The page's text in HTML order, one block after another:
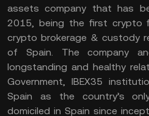
assets company that has
2015, being the first crypto
crypto brokerage & custody
of Spain. The company
longstanding and healthy
Government, IBEX35
Spain as the country’s
domiciled in Spain since